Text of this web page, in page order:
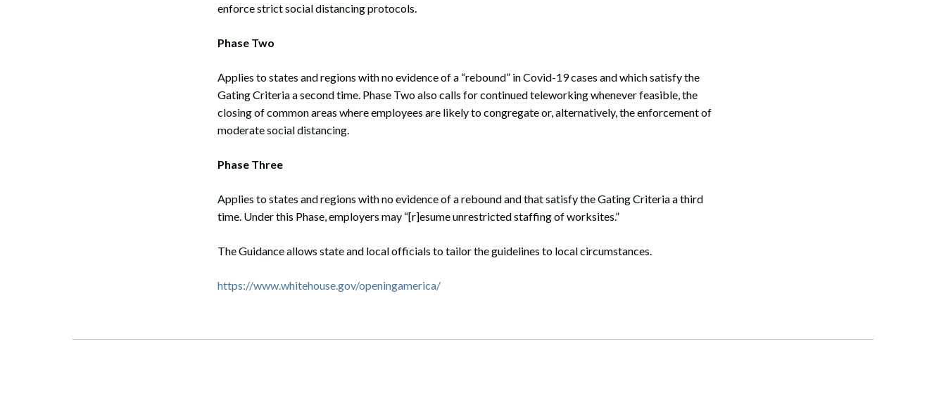
enforce strict social distancing protocols.
Phase Two
Applies to states and regions with no evidence of a “rebound” in Covid-19 cases and which satisfy the
Gating Criteria a second time. Phase Two also calls for continued teleworking whenever feasible, the
closing of common areas where employees are likely to congregate or, alternatively, the enforcement of
moderate social distancing.
Phase Three
Applies to states and regions with no evidence of a rebound and that satisfy the Gating Criteria a third
time. Under this Phase, employers may “[r]esume unrestricted staffing of worksites.”
The Guidance allows state and local officials to tailor the guidelines to local circumstances.
https://www.whitehouse.gov/openingamerica/